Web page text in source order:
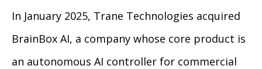
In January 2025, Trane Technologies acquired
BrainBox AI, a company whose core product is
an autonomous AI controller for commercial